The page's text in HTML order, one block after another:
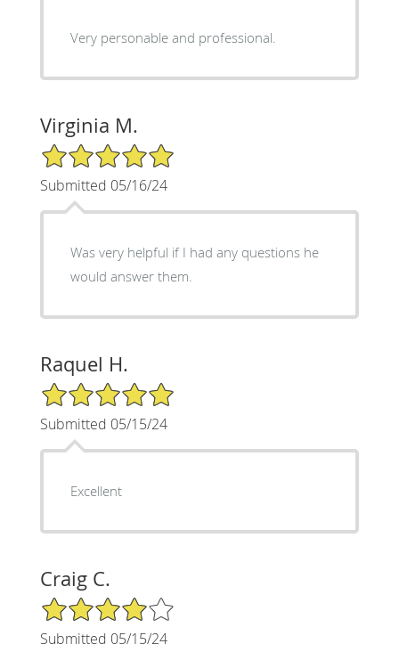
Very personable and professional.
Virginia M.
5/5 Star Rating
Submitted 05/16/24
Was very helpful if I had any questions he
would answer them.
Raquel H.
5/5 Star Rating
Submitted 05/15/24
Excellent
Craig C.
4/5 Star Rating
Submitted 05/15/24